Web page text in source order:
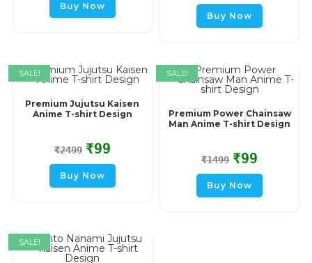
Buy Now
Buy Now
Premium Jujutsu Kaisen
Anime T-shirt Design
₹2499 ₹99
Buy Now
SALE!
Premium Power Chainsaw
Man Anime T-shirt Design
₹1499 ₹99
Buy Now
SALE!
SALE!